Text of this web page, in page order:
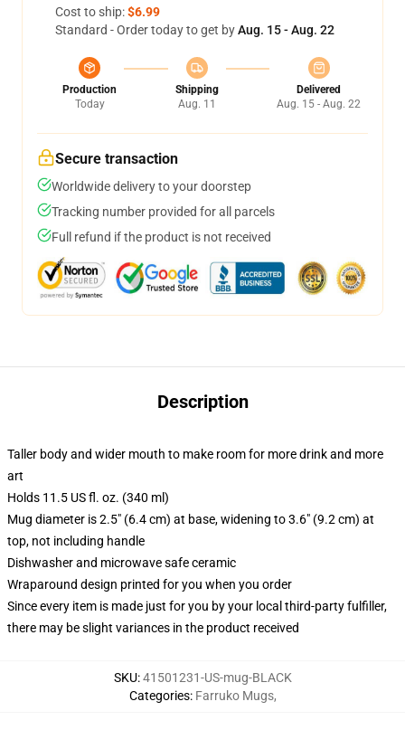
Cost to ship:$6.99
Standard - Order today to get byAug. 15 - Aug. 22
Production
Today
Shipping
Aug. 11
Delivered
Aug. 15 - Aug. 22
Secure transaction
Worldwide delivery to your doorstep
Tracking number provided for all parcels
Full refund if the product is not received
Description
Taller body and wider mouth to make room for more drink and more
art
Holds 11.5 US fl. oz. (340 ml)
Mug diameter is 2.5" (6.4 cm) at base, widening to 3.6" (9.2 cm) at
top, not including handle
Dishwasher and microwave safe ceramic
Wraparound design printed for you when you order
Since every item is made just for you by your local third-party fulfiller,
there may be slight variances in the product received
SKU:41501231-US-mug-BLACK
Categories: Farruko Mugs,